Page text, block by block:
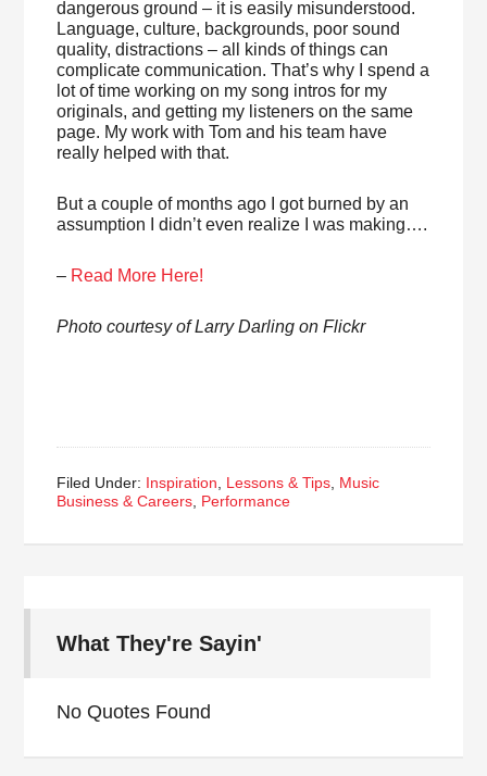
dangerous ground – it is easily misunderstood.
Language, culture, backgrounds, poor sound
quality, distractions – all kinds of things can
complicate communication. That’s why I spend a
lot of time working on my song intros for my
originals, and getting my listeners on the same
page. My work with Tom and his team have
really helped with that.
But a couple of months ago I got burned by an
assumption I didn’t even realize I was making….
– Read More Here!
Photo courtesy of Larry Darling on Flickr
Filed Under: Inspiration Lessons & Tips Music
Business & Careers Performance
What They're Sayin'
No Quotes Found